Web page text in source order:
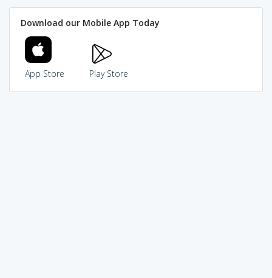
Download our Mobile App Today
App Store Play Store